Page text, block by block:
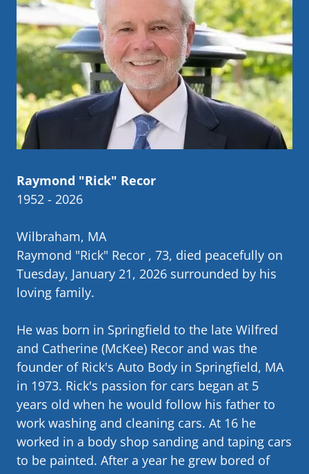
Raymond "Rick" Recor
1952 - 2026
Wilbraham, MA
Raymond "Rick" Recor , 73, died peacefully on
Tuesday, January 21, 2026 surrounded by his
loving family.
He was born in Springfield to the late Wilfred
and Catherine (McKee) Recor and was the
founder of Rick's Auto Body in Springfield, MA
in 1973. Rick's passion for cars began at 5
years old when he would follow his father to
work washing and cleaning cars. At 16 he
worked in a body shop sanding and taping cars
to be painted. After a year he grew bored of